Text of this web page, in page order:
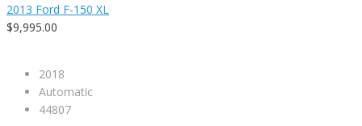
2013 Ford F-150 XL
$9,995.00
2018
Automatic
44807